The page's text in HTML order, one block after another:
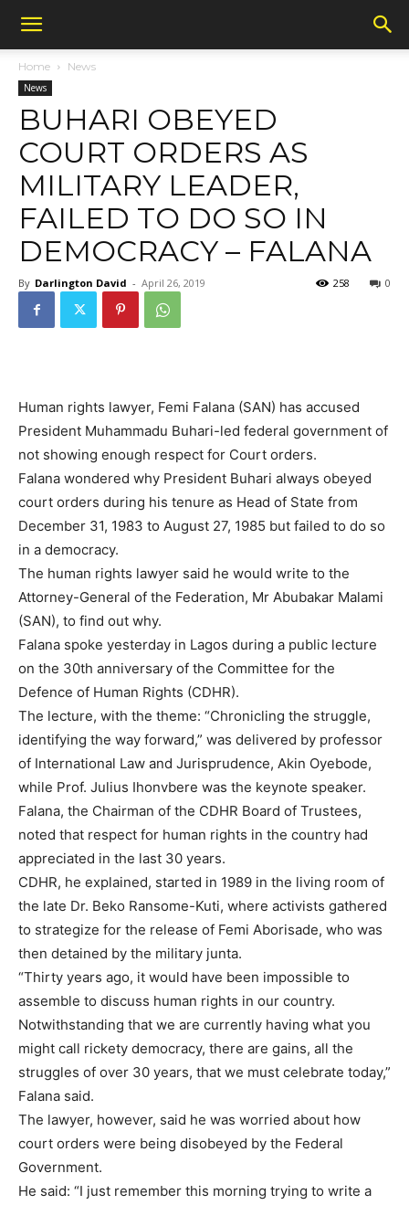
Home News
News
BUHARI OBEYED
COURT ORDERS AS
MILITARY LEADER,
FAILED TO DO SO IN
DEMOCRACY – FALANA
By Darlington David - April 26, 2019 0
258
Human rights lawyer, Femi Falana (SAN) has accused
President Muhammadu Buhari-led federal government of
not showing enough respect for Court orders.
Falana wondered why President Buhari always obeyed
court orders during his tenure as Head of State from
December 31, 1983 to August 27, 1985 but failed to do so
in a democracy.
The human rights lawyer said he would write to the
Attorney-General of the Federation, Mr Abubakar Malami
(SAN), to find out why.
Falana spoke yesterday in Lagos during a public lecture
on the 30th anniversary of the Committee for the
Defence of Human Rights (CDHR).
The lecture, with the theme: “Chronicling the struggle,
identifying the way forward,” was delivered by professor
of International Law and Jurisprudence, Akin Oyebode,
while Prof. Julius Ihonvbere was the keynote speaker.
Falana, the Chairman of the CDHR Board of Trustees,
noted that respect for human rights in the country had
appreciated in the last 30 years.
CDHR, he explained, started in 1989 in the living room of
the late Dr. Beko Ransome-Kuti, where activists gathered
to strategize for the release of Femi Aborisade, who was
then detained by the military junta.
“Thirty years ago, it would have been impossible to
assemble to discuss human rights in our country.
Notwithstanding that we are currently having what you
might call rickety democracy, there are gains, all the
struggles of over 30 years, that we must celebrate today,”
Falana said.
The lawyer, however, said he was worried about how
court orders were being disobeyed by the Federal
Government.
He said: “I just remember this morning trying to write a